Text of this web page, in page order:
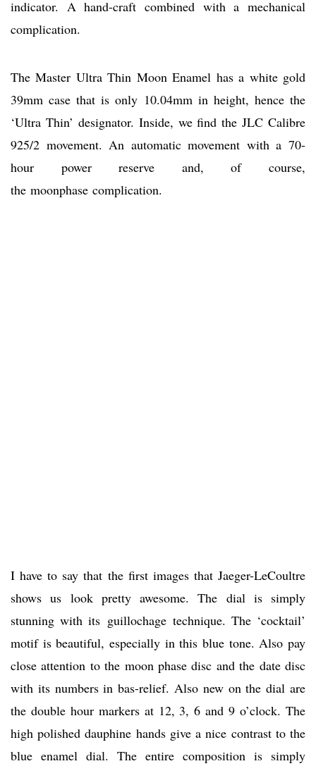
indicator. A hand-craft combined with a mechanical
complication.
The Master Ultra Thin Moon Enamel has a white gold
39mm case that is only 10.04mm in height, hence the
‘Ultra Thin’ designator. Inside, we find the JLC Calibre
925/2 movement. An automatic movement with a 70-
hour power reserve and, of course,
the moonphase complication.
I have to say that the first images that Jaeger-LeCoultre
shows us look pretty awesome. The dial is simply
stunning with its guillochage technique. The ‘cocktail’
motif is beautiful, especially in this blue tone. Also pay
close attention to the moon phase disc and the date disc
with its numbers in bas-relief. Also new on the dial are
the double hour markers at 12, 3, 6 and 9 o’clock. The
high polished dauphine hands give a nice contrast to the
blue enamel dial. The entire composition is simply